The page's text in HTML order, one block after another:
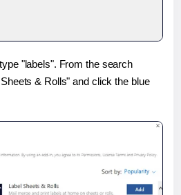
"labels". From the search
& Rolls" and click the blue